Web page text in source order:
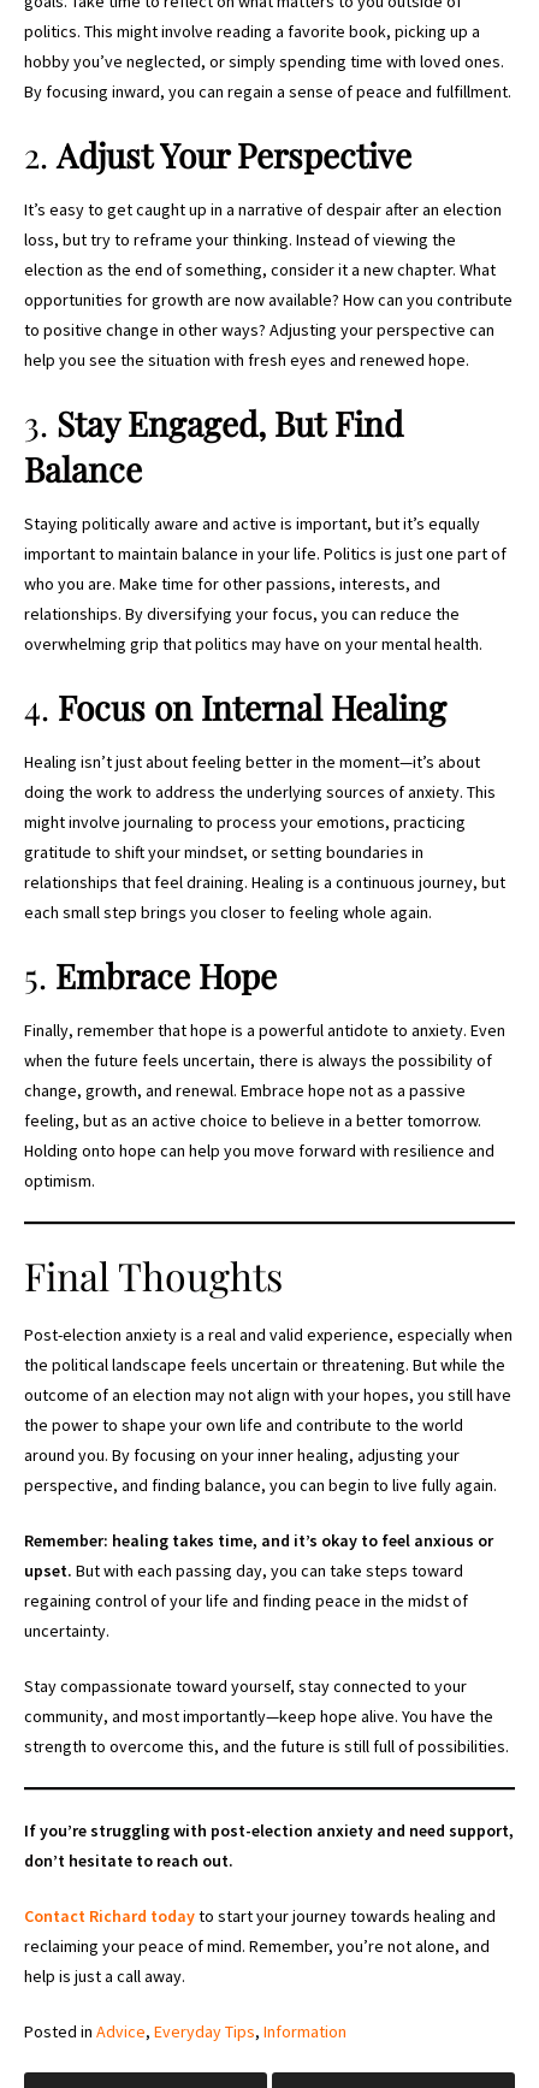
politics. This might involve reading a favorite book, picking up a
hobby you’ve neglected, or simply spending time with loved ones.
By focusing inward, you can regain a sense of peace and fulfillment.
2.Adjust Your Perspective
It’s easy to get caught up in a narrative of despair after an election
loss, but try to reframe your thinking. Instead of viewing the
election as the end of something, consider it a new chapter. What
opportunities for growth are now available? How can you contribute
to positive change in other ways? Adjusting your perspective can
help you see the situation with fresh eyes and renewed hope.
3. Stay Engaged, But Find
Balance
Staying politically aware and active is important, but it’s equally
important to maintain balance in your life. Politics is just one part of
who you are. Make time for other passions, interests, and
relationships. By diversifying your focus, you can reduce the
overwhelming grip that politics may have on your mental health.
4. Focus on Internal Healing
Healing isn’t just about feeling better in the moment—it’s about
doing the work to address the underlying sources of anxiety. This
might involve journaling to process your emotions, practicing
gratitude to shift your mindset, or setting boundaries in
relationships that feel draining. Healing is a continuous journey, but
each small step brings you closer to feeling whole again.
5. Embrace Hope
Finally, remember that hope is a powerful antidote to anxiety. Even
when the future feels uncertain, there is always the possibility of
change, growth, and renewal. Embrace hope not as a passive
feeling, but as an active choice to believe in a better tomorrow.
Holding onto hope can help you move forward with resilience and
optimism.
Final Thoughts
Post-election anxiety is a real and valid experience, especially when
the political landscape feels uncertain or threatening. But while the
outcome of an election may not align with your hopes, you still have
the power to shape your own life and contribute to the world
around you. By focusing on your inner healing, adjusting your
perspective, and finding balance, you can begin to live fully again.
Remember: healing takes time, and it’s okay to feel anxious or
upset. But with each passing day, you can take steps toward
regaining control of your life and finding peace in the midst of
uncertainty.
Stay compassionate toward yourself, stay connected to your
community, and most importantly—keep hope alive. You have the
strength to overcome this, and the future is still full of possibilities.
If you’re struggling with post-election anxiety and need support,
don’t hesitate to reach out.
Contact Richard todayto start your journey towards healing and
reclaiming your peace of mind. Remember, you’re not alone, and
help is just a call away.
Posted in Advice, Everyday Tips, Information